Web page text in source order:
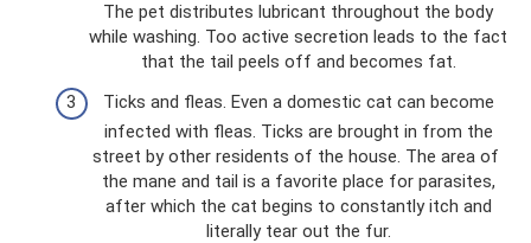
The pet distributes lubricant throughout the body
while washing. Too active secretion leads to the fact
that the tail peels off and becomes fat.
Ticks and fleas. Even a domestic cat can become
infected with fleas. Ticks are brought in from the
street by other residents of the house. The area of ​​
the mane and tail is a favorite place for parasites,
after which the cat begins to constantly itch and
literally tear out the fur.